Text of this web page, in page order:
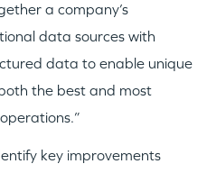
a company’s
data sources with
data to enable unique
the best and most
key improvements